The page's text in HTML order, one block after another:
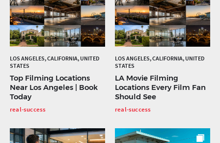
LOS ANGELES, CALIFORNIA, UNITED
STATES
Top Filming Locations
Near Los Angeles | Book
Today
real-success
LOS ANGELES, CALIFORNIA, UNITED
STATES
LA Movie Filming
Locations Every Film Fan
Should See
real-success